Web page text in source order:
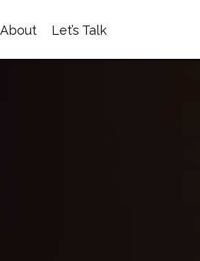
About Let’s Talk